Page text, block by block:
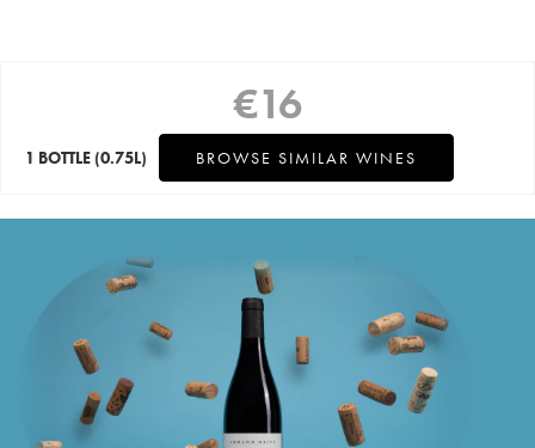
€16
1 BOTTLE (0.75L) BROWSE SIMILAR WINES